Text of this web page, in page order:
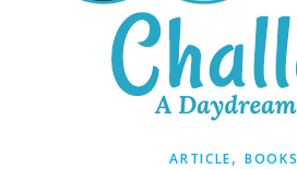
ARTICLE,BOOKS